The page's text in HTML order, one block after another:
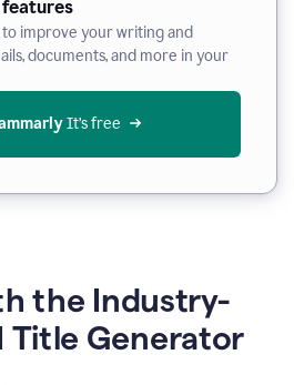
improve your writing and
documents, and more in your
It’s free
the Industry-
Title Generator